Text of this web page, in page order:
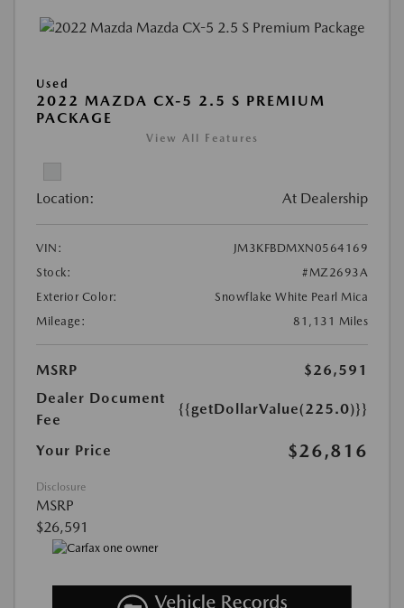
Used
2022 MAZDA CX-5 2.5 S PREMIUM
PACKAGE
View All Features
Location: At Dealership
VIN:
JM3KFBDMXN0564169
Stock:
#MZ2693A
Exterior Color:
Snowflake White Pearl Mica
Mileage:
81,131 Miles
MSRP
$26,591
Dealer Document
Fee
{{getDollarValue(225.0)}}
Your Price $26,816
Disclosure
MSRP
$26,591